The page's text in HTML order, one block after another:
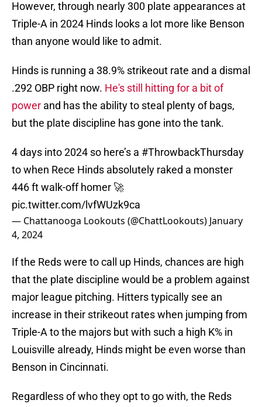
However, through nearly 300 plate appearances at
Triple-A in 2024 Hinds looks a lot more like Benson
than anyone would like to admit.
Hinds is running a 38.9% strikeout rate and a dismal
.292 OBP right now. He's still hitting for a bit of
power and has the ability to steal plenty of bags,
but the plate discipline has gone into the tank.
4 days into 2024 so here’s a #ThrowbackThursday
to when Rece Hinds absolutely raked a monster
446 ft walk-off homer 🚀
pic.twitter.com/lvfWUzk9ca
— Chattanooga Lookouts (@ChattLookouts) January
4, 2024
If the Reds were to call up Hinds, chances are high
that the plate discipline would be a problem against
major league pitching. Hitters typically see an
increase in their strikeout rates when jumping from
Triple-A to the majors but with such a high K% in
Louisville already, Hinds might be even worse than
Benson in Cincinnati.
Regardless of who they opt to go with, the Reds